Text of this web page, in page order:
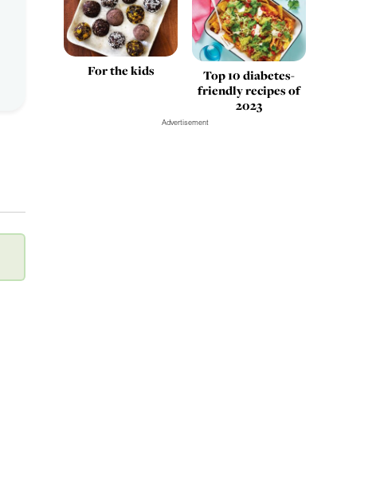
For the kids
Top 10 diabetes-
friendly recipes of
2023
Advertisement